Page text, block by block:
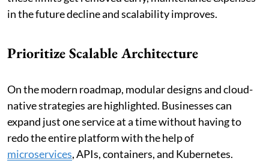
in the future decline and scalability improves.
Prioritize Scalable Architecture
On the modern roadmap, modular designs and cloud-
native strategies are highlighted. Businesses can
expand just one service at a time without having to
redo the entire platform with the help of
microservices, APIs, containers, and Kubernetes.